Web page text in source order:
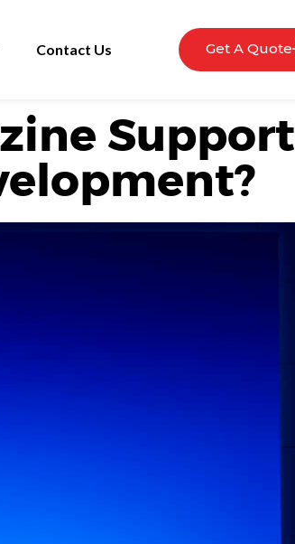
Contact Us Get A Quote
Support